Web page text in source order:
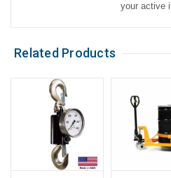
your active
Related Products